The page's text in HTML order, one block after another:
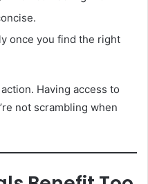
once you find the right
Having access to
not scrambling when